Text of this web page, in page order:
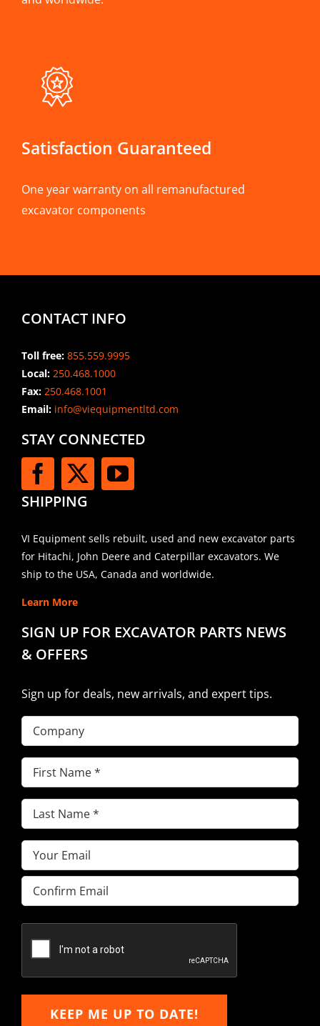
Satisfaction Guaranteed
One year warranty on all remanufactured
excavator components
CONTACT INFO
Toll free: 855.559.9995
Local: 250.468.1000
Fax: 250.468.1001
Email:info@viequipmentltd.com
STAY CONNECTED
SHIPPING
VI Equipment sells rebuilt, used and new excavator parts
for Hitachi, John Deere and Caterpillar excavators. We
ship to the USA, Canada and worldwide.
Learn More
SIGN UP FOR EXCAVATOR PARTS NEWS
& OFFERS
Sign up for deals, new arrivals, and expert tips.
Company
First
Name(Required)
Last
Name(Required)
Email(Required)
Enter
Email
Email
KEEP ME UP TO DATE!